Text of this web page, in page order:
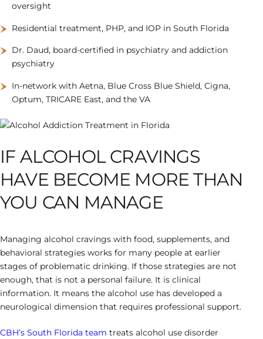
oversight
Residential treatment, PHP, and IOP in South Florida
Dr. Daud, board-certified in psychiatry and addiction
psychiatry
In-network with Aetna, Blue Cross Blue Shield, Cigna,
Optum, TRICARE East, and the VA
IF ALCOHOL CRAVINGS
HAVE BECOME MORE THAN
YOU CAN MANAGE
Managing alcohol cravings with food, supplements, and
behavioral strategies works for many people at earlier
stages of problematic drinking. If those strategies are not
enough, that is not a personal failure. It is clinical
information. It means the alcohol use has developed a
neurological dimension that requires professional support.
CBH’s South Florida team treats alcohol use disorder